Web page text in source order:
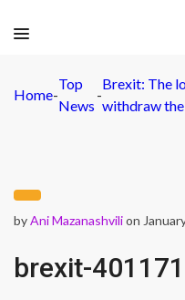
Home-
Top
News
-
Brexit: The
withdraw
byAni Mazanashvilion
brexit-